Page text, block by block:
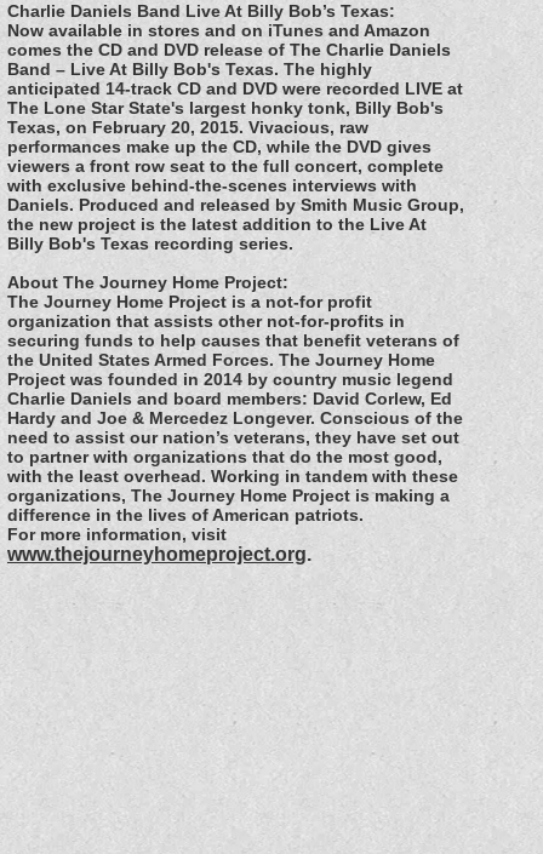
Charlie Daniels Band Live At Billy Bob’s Texas:
Now available in stores and on iTunes and Amazon
comes the CD and DVD release of The Charlie Daniels
Band – Live At Billy Bob's Texas. The highly
anticipated 14-track CD and DVD were recorded LIVE at
The Lone Star State's largest honky tonk, Billy Bob's
Texas, on February 20, 2015. Vivacious, raw
performances make up the CD, while the DVD gives
viewers a front row seat to the full concert, complete
with exclusive behind-the-scenes interviews with
Daniels. Produced and released by Smith Music Group,
the new project is the latest addition to the Live At
Billy Bob's Texas recording series.
About The Journey Home Project:
The Journey Home Project is a not-for profit
organization that assists other not-for-profits in
securing funds to help causes that benefit veterans of
the United States Armed Forces. The Journey Home
Project was founded in 2014 by country music legend
Charlie Daniels and board members: David Corlew, Ed
Hardy and Joe & Mercedez Longever. Conscious of the
need to assist our nation’s veterans, they have set out
to partner with organizations that do the most good,
with the least overhead. Working in tandem with these
organizations, The Journey Home Project is making a
difference in the lives of American patriots.
For more information, visit
www.thejourneyhomeproject.org.